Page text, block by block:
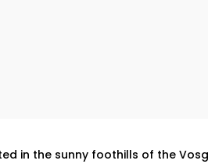
in the sunny foothills of the